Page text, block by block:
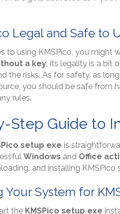
Legal and Safe to
to using KMSPico, you might
a key, its legality is a bit
the risks. As for safety, as
you should be safe from
rules.
Step Guide to
setup exe is
Windows and Office
and installing KMSPico
Your System for
the KMSPico setup exe